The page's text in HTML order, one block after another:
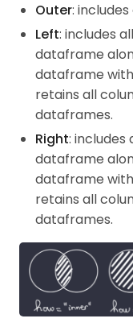
Outer:
Left: includes
dataframe
dataframe
retains all
dataframes.
Right:
dataframe
dataframe
retains all
dataframes.